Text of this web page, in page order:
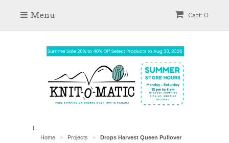
Cart: 0
Menu
f
Home > Projects >
Drops Harvest Queen Pullover